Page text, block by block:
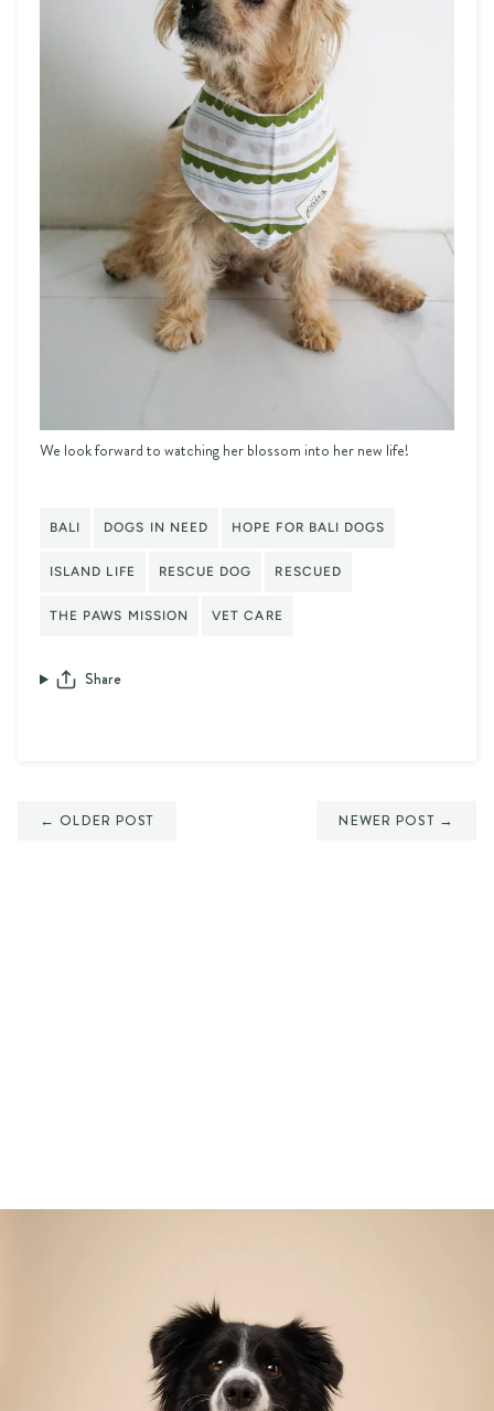
We look forward to watching her blossom into her new life!
BALI DOGS IN NEED HOPE FOR BALI DOGS
ISLAND LIFE RESCUE DOG RESCUED
THE PAWS MISSION VET CARE
Share
← OLDER POST NEWER POST →